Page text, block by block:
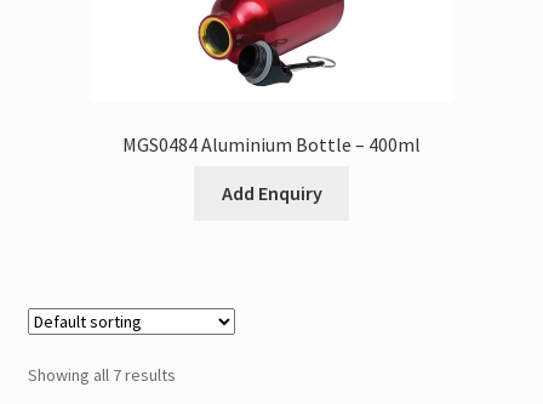
MGS0484 Aluminium Bottle – 400ml
Add Enquiry
Showing all 7 results